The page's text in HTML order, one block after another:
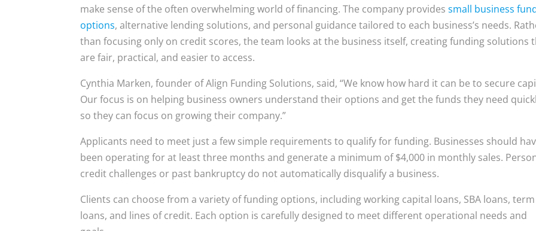
make sense of the often overwhelming world of financing. The company providessmall business
options, alternative lending solutions, and personal guidance tailored to each business’s needs.
than focusing only on credit scores, the team looks at the business itself, creating funding solutions
are fair, practical, and easier to access.
Cynthia Marken, founder of Align Funding Solutions, said, “We know how hard it can be to secure
Our focus is on helping business owners understand their options and get the funds they need
so they can focus on growing their company.”
Applicants need to meet just a few simple requirements to qualify for funding. Businesses should
been operating for at least three months and generate a minimum of $4,000 in monthly sales.
credit challenges or past bankruptcy do not automatically disqualify a business.
Clients can choose from a variety of funding options, including working capital loans, SBA loans, term
loans, and lines of credit. Each option is carefully designed to meet different operational needs and